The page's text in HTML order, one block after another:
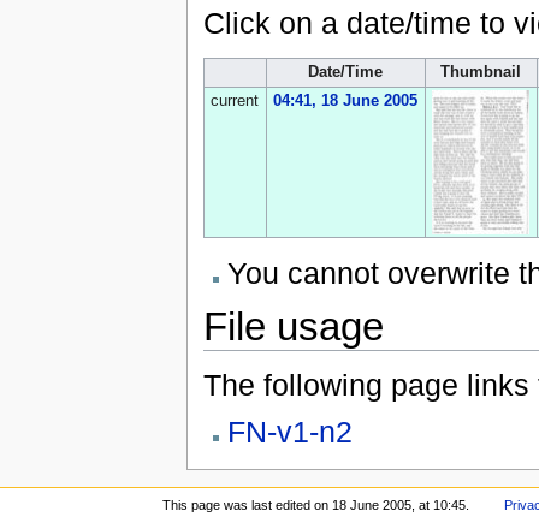
Click on a date/time to
Date/Time
Thumbnail
current
04:41, 18 June 2005
You cannot overwrite
File usage
The following page links
FN-v1-n2
This page was last edited on 18 June 2005, at 10:45.